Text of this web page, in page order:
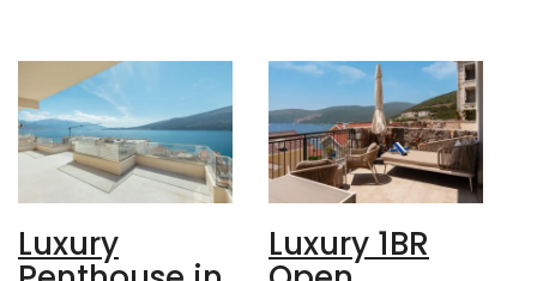
Luxury Luxury 1BR